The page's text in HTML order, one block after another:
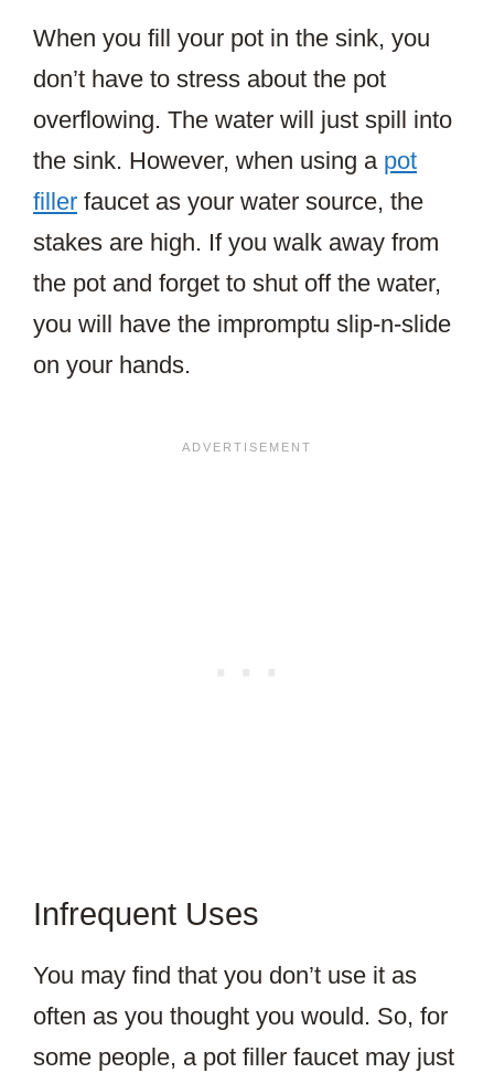
When you fill your pot in the sink, you
don’t have to stress about the pot
overflowing. The water will just spill into
the sink. However, when using a pot
filler faucet as your water source, the
stakes are high. If you walk away from
the pot and forget to shut off the water,
you will have the impromptu slip-n-slide
on your hands.
Infrequent Uses
You may find that you don’t use it as
often as you thought you would. So, for
some people, a pot filler faucet may just